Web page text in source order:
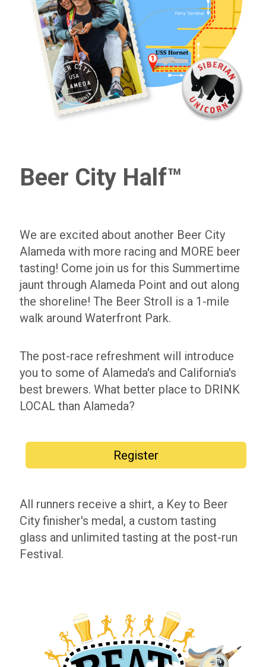
Beer City Half™
We are excited about another Beer City
Alameda with more racing and MORE beer
tasting! Come join us for this Summertime
jaunt through Alameda Point and out along
the shoreline! The Beer Stroll is a 1-mile
walk around Waterfront Park.
The post-race refreshment will introduce
you to some of Alameda's and California's
best brewers. What better place to DRINK
LOCAL than Alameda?
Register
All runners receive a shirt, a Key to Beer
City finisher's medal, a custom tasting
glass and unlimited tasting at the post-run
Festival.